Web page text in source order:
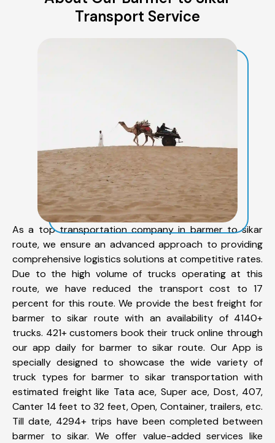
Transport Service
As a top transportation company in barmer to sikar
route, we ensure an advanced approach to providing
comprehensive logistics solutions at competitive rates.
Due to the high volume of trucks operating at this
route, we have reduced the transport cost to 17
percent for this route. We provide the best freight for
barmer to sikar route with an availability of 4140+
trucks. 421+ customers book their truck online through
our app daily for barmer to sikar route. Our App is
specially designed to showcase the wide variety of
truck types for barmer to sikar transportation with
estimated freight like Tata ace, Super ace, Dost, 407,
Canter 14 feet to 32 feet, Open, Container, trailers, etc.
Till date, 4294+ trips have been completed between
barmer to sikar. We offer value-added services like